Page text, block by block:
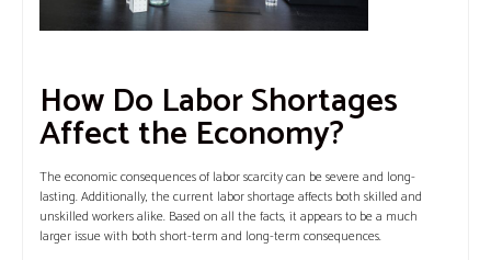
How Do Labor Shortages
Affect the Economy?
The economic consequences of labor scarcity can be severe and long-
lasting. Additionally, the current labor shortage affects both skilled and
unskilled workers alike. Based on all the facts, it appears to be a much
larger issue with both short-term and long-term consequences.